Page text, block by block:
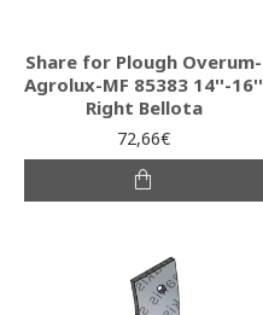
Share for Plough Overum-
Agrolux-MF 85383 14''-16''
Right Bellota
72,66€